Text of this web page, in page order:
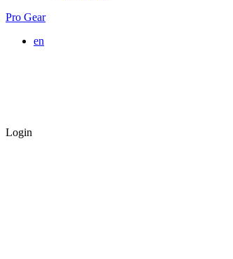
Pro Gear
en
Login